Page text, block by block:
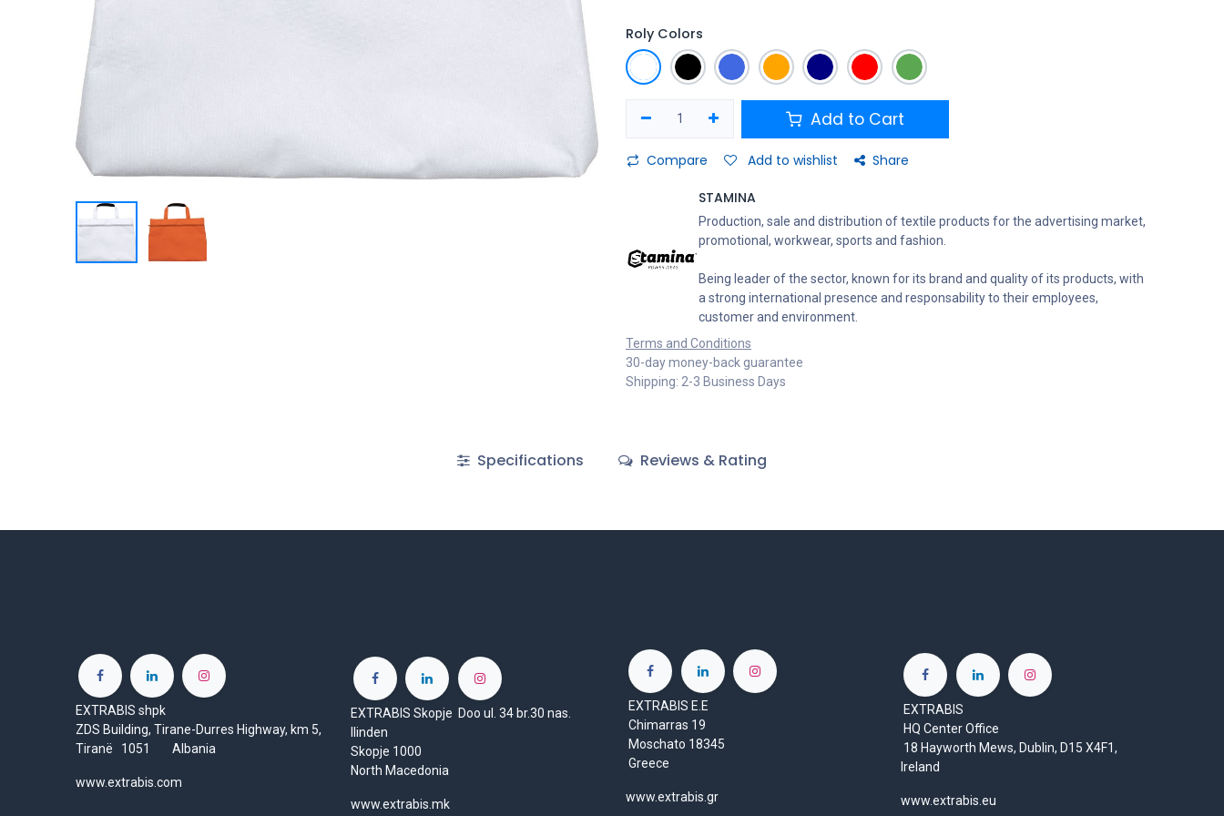
Roly Colors
Add to Cart
Compare Add to wishlist Share
STAMINA
Production, sale and distribution of textile products for the advertising market,
promotional, workwear, sports and fashion.
Being leader of the sector, known for its brand and quality of its products, with
a strong international presence and responsability to their employees,
customer and environment.
Terms and Conditions
30-day money-back guarantee
Shipping: 2-3 Business Days
Specifications Reviews & Rating
EXTRABIS shpk
ZDS Building, Tirane-Durres Highway, km 5,
Tiranë 1051 Albania
www.extrabis.com
EXTRABIS Skopje Doo ul. 34 br.30 nas.
Ilinden
Skopje 1000
North Macedonia
www.extrabis.mk
EXTRABIS E.E
Chimarras 19
Moschato 18345
Greece
www.extrabis.gr
EXTRABIS
HQ Center Office
18 Hayworth Mews, Dublin, D15 X4F1,
Ireland
www.extrabis.eu